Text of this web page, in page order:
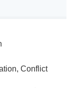
Conflict